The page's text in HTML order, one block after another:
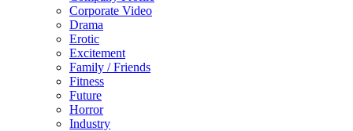
Corporate Video
Drama
Erotic
Excitement
Family / Friends
Fitness
Future
Horror
Industry